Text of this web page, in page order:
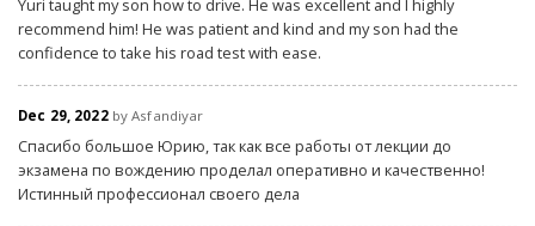
Yuri taught my son how to drive. He was excellent and I highly
recommend him! He was patient and kind and my son had the
confidence to take his road test with ease.
Dec 29, 2022by Asfandiyar
Спасибо большое Юрию, так как все работы от лекции до
экзамена по вождению проделал оперативно и качественно!
Истинный профессионал своего дела